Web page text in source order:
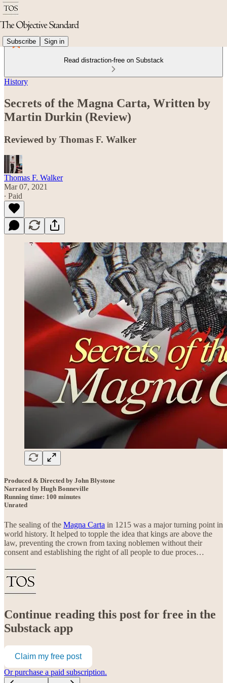
Subscribe Sign in
Read distraction-free on Substack
History
Secrets of the Magna Carta, Written by
Martin Durkin (Review)
Reviewed by Thomas F. Walker
Thomas F. Walker
Mar 07, 2021
∙ Paid
Produced & Directed by John Blystone
Narrated by Hugh Bonneville
Running time: 100 minutes
Unrated
The sealing of the Magna Carta in 1215 was a major turning point in
world history. It helped to topple the idea that kings are above the
law, preventing the crown from taxing noblemen without their
consent and establishing the right of all people to due proces…
Continue reading this post for free in the
Substack app
Claim my free post
Or purchase a paid subscription.